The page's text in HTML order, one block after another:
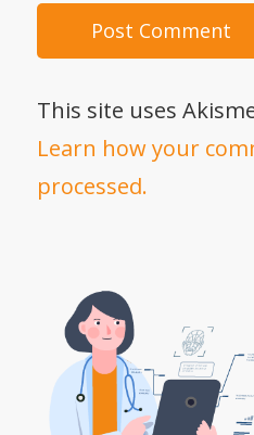
This site uses
Learn how your
processed.